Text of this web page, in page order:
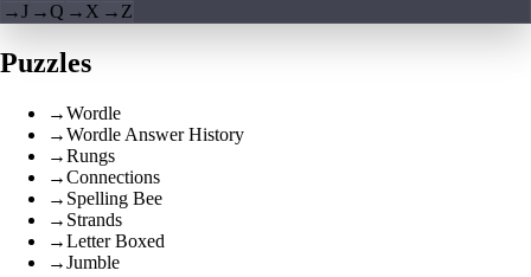
→J →Q → X → Z
Puzzles
→Wordle
→Wordle Answer History
→Rungs
→Connections
→ Spelling Bee
→ Strands
→Letter Boxed
→Jumble